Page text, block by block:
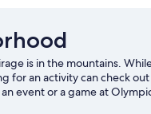
is in the mountains.
for an activity can check
event or a game at
seek out an adventure